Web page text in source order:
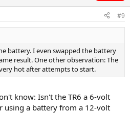
#9
battery. I even swapped the battery
result. One other observation: The
hot after attempts to start.
know: Isn't the TR6 a 6-volt
using a battery from a 12-volt